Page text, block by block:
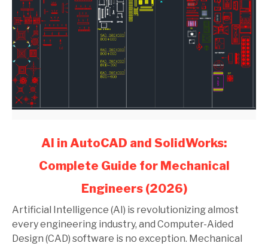
and
SolidWorks:
Complete
AI in AutoCAD and SolidWorks:
Complete Guide for Mechanical
Engineers (2026)
Artificial Intelligence (AI) is revolutionizing almost
every engineering industry, and Computer-Aided
Design (CAD) software is no exception. Mechanical